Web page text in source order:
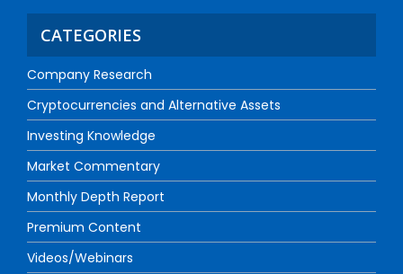
CATEGORIES
Company Research
Cryptocurrencies and Alternative Assets
Investing Knowledge
Market Commentary
Monthly Depth Report
Premium Content
Videos/Webinars